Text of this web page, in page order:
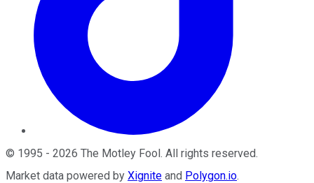
© 1995 - 2026 The Motley Fool. All rights reserved.
Market data powered by Xignite and Polygon.io.